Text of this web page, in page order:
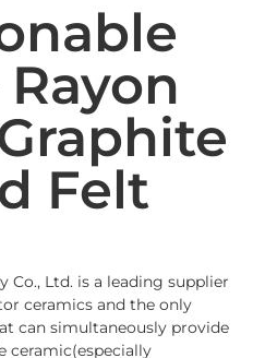
Felt
Co., Ltd. is a leading supplier
ceramics and the only
can simultaneously provide
ceramic(especially